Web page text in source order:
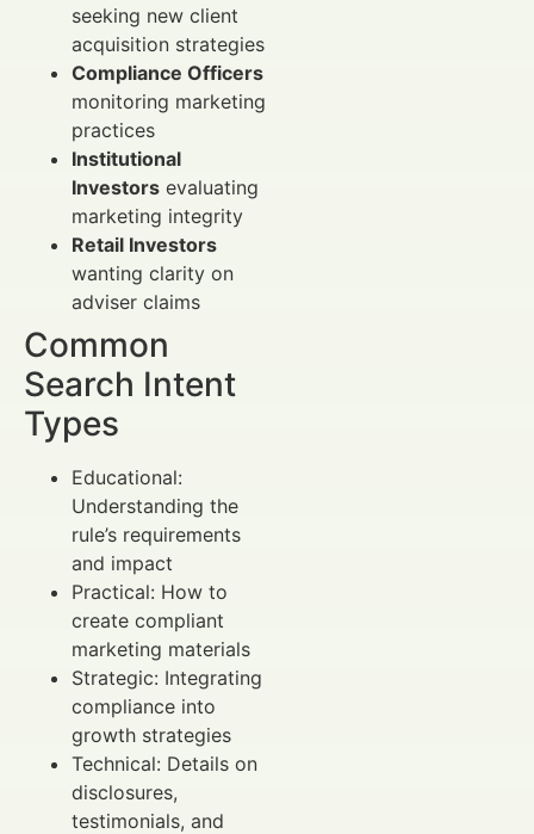
seeking new client
acquisition strategies
Compliance Officers
monitoring marketing
practices
Institutional
Investors evaluating
marketing integrity
Retail Investors
wanting clarity on
adviser claims
Common
Search Intent
Types
Educational:
Understanding the
rule’s requirements
and impact
Practical: How to
create compliant
marketing materials
Strategic: Integrating
compliance into
growth strategies
Technical: Details on
disclosures,
testimonials, and